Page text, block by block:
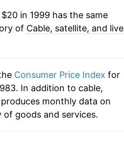
in 1999 has the same
of Cable, satellite, and live
Consumer Price Index for
In addition to cable,
monthly data on
goods and services.